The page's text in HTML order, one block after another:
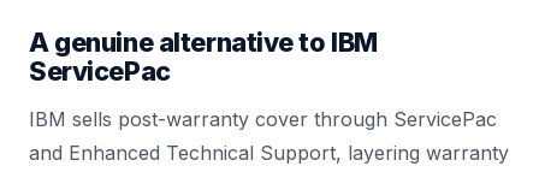
A genuine alternative to IBM
ServicePac
IBM sells post-warranty cover through ServicePac
and Enhanced Technical Support, layering warranty